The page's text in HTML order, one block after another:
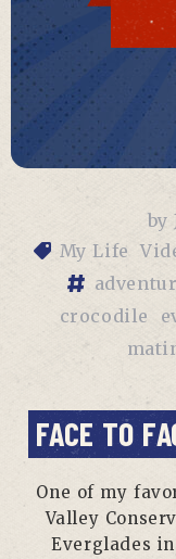
by
My Life
crocodile
FACE TO
One of my
Valley
Everglades